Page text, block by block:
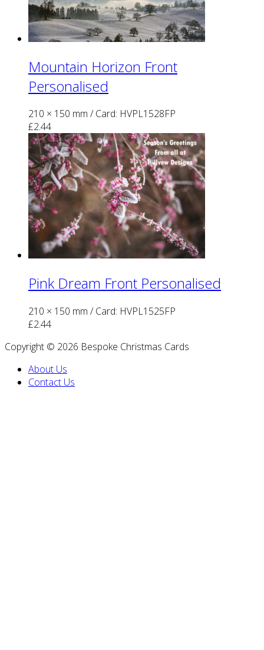
Mountain Horizon Front
Personalised
210 × 150 mm / Card: HVPL1528FP
£2.44
Pink Dream Front Personalised
210 × 150 mm / Card: HVPL1525FP
£2.44
Copyright © 2026 Bespoke Christmas Cards
About Us
Contact Us